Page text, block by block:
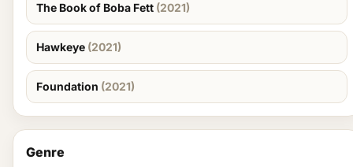
The Book of Boba Fett (2021)
Hawkeye (2021)
Foundation (2021)
Genre